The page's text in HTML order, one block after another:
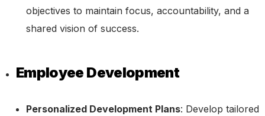
objectives to maintain focus, accountability, and a
shared vision of success.
Employee Development
Personalized Development Plans: Develop tailored